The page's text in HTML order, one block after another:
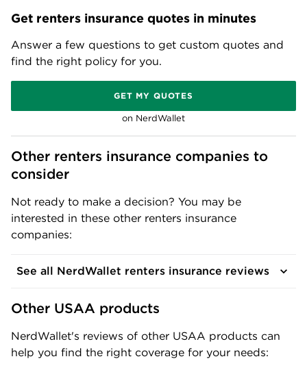
Get renters insurance quotes in minutes
Answer a few questions to get custom quotes and
find the right policy for you.
GET MY QUOTES
on NerdWallet
Other renters insurance companies to
consider
Not ready to make a decision? You may be
interested in these other renters insurance
companies:
See all NerdWallet renters insurance reviews
Other USAA products
NerdWallet's reviews of other USAA products can
help you find the right coverage for your needs: